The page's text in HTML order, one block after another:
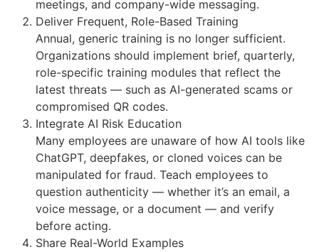
meetings, and company-wide messaging.
Deliver Frequent, Role-Based Training
Annual, generic training is no longer sufficient.
Organizations should implement brief, quarterly,
role-specific training modules that reflect the
latest threats — such as AI-generated scams or
compromised QR codes.
Integrate AI Risk Education
Many employees are unaware of how AI tools like
ChatGPT, deepfakes, or cloned voices can be
manipulated for fraud. Teach employees to
question authenticity — whether it’s an email, a
voice message, or a document — and verify
before acting.
Share Real-World Examples